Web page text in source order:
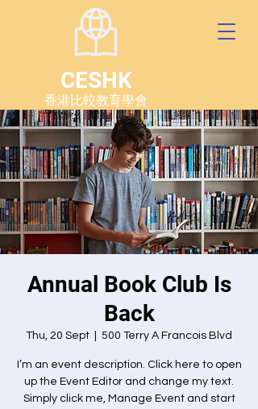
CESHK
香港比較教育學會
Annual Book Club Is
Back
Thu, 20 Sept 500 Terry A Francois Blvd
I’m an event description. Click here to open
up the Event Editor and change my text.
Simply click me, Manage Event and start